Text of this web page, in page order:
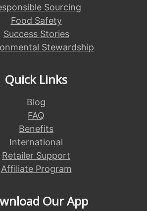
Sourcing
Food Safety
Success Stories
Stewardship
Quick Links
Blog
FAQ
Benefits
International
Retailer Support
Affiliate Program
Our App